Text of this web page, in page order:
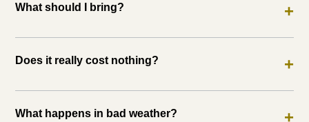
What should I bring? +
Does it really cost nothing? +
What happens in bad weather? +